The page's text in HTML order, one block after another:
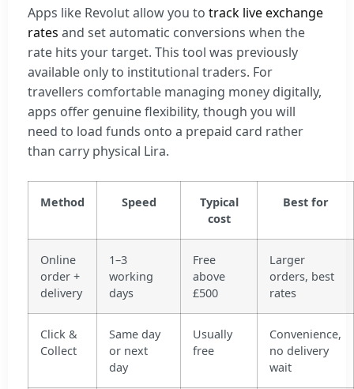
Apps like Revolut allow you to track live exchange
rates and set automatic conversions when the
rate hits your target. This tool was previously
available only to institutional traders. For
travellers comfortable managing money digitally,
apps offer genuine flexibility, though you will
need to load funds onto a prepaid card rather
than carry physical Lira.
Method Speed
Typical
cost
Best for
Online
order +
delivery
1–3
working
days
Free
above
£500
Larger
orders, best
rates
Click &
Collect
Same day
or next
day
Usually
free
Convenience,
no delivery
wait